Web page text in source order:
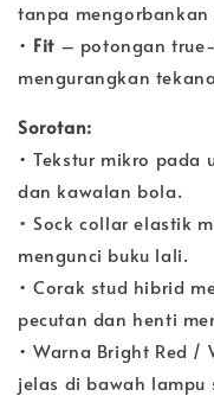
tanpa
• Fit – potongan
mengurangkan
Sorotan:
• Tekstur mikro pada
dan kawalan bola.
• Sock collar elastik
mengunci buku lali.
• Corak stud hibrid
pecutan dan henti
• Warna Bright Red
jelas di bawah lampu